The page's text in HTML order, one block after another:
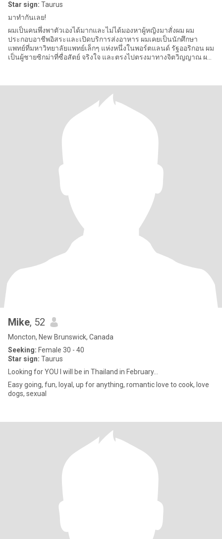
Star sign: Taurus
มาทำกันเลย!
ผมเป็นคนพึ่งพาตัวเองได้มากและไม่ได้มองหาผู้หญิงมาสั่งผม ผม
ประกอบอาชีพอิสระและเปิดบริการส่งอาหาร ผมเคยเป็นนักศึกษา
แพทย์ที่มหาวิทยาลัยแพทย์เล็กๆ แห่งหนึ่งในพอร์ตแลนด์ รัฐออริกอน ผม
เป็นผู้ชายซิกม่าที่ซื่อสัตย์ จริงใจ และตรงไปตรงมาทางจิตวิญญาณ ผม
Mike, 52
Moncton, New Brunswick, Canada
Seeking: Female 30 - 40
Star sign: Taurus
Looking for YOU I will be in Thailand in February...
Easy going, fun, loyal, up for anything, romantic love to cook, love
dogs, sexual